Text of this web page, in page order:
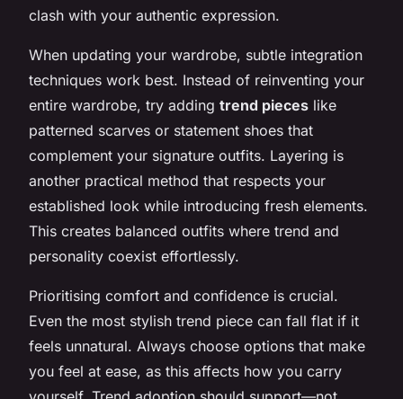
clash with your authentic expression.
When updating your wardrobe, subtle integration
techniques work best. Instead of reinventing your
entire wardrobe, try adding trend pieces like
patterned scarves or statement shoes that
complement your signature outfits. Layering is
another practical method that respects your
established look while introducing fresh elements.
This creates balanced outfits where trend and
personality coexist effortlessly.
Prioritising comfort and confidence is crucial.
Even the most stylish trend piece can fall flat if it
feels unnatural. Always choose options that make
you feel at ease, as this affects how you carry